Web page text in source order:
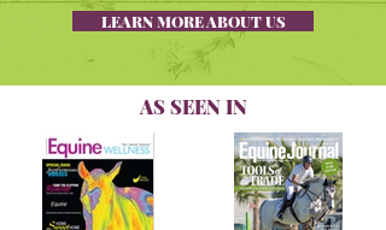
LEARN MORE ABOUT US
AS SEEN IN